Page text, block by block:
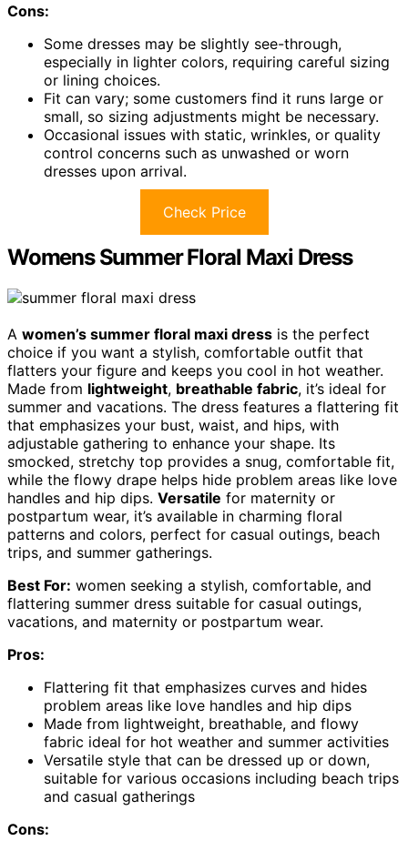
Cons:
Some dresses may be slightly see-through,
especially in lighter colors, requiring careful sizing
or lining choices.
Fit can vary; some customers find it runs large or
small, so sizing adjustments might be necessary.
Occasional issues with static, wrinkles, or quality
control concerns such as unwashed or worn
dresses upon arrival.
Check Price
Womens Summer Floral Maxi Dress
A women’s summer floral maxi dress is the perfect
choice if you want a stylish, comfortable outfit that
flatters your figure and keeps you cool in hot weather.
Made from lightweight, breathable fabric, it’s ideal for
summer and vacations. The dress features a flattering fit
that emphasizes your bust, waist, and hips, with
adjustable gathering to enhance your shape. Its
smocked, stretchy top provides a snug, comfortable fit,
while the flowy drape helps hide problem areas like love
handles and hip dips. Versatile for maternity or
postpartum wear, it’s available in charming floral
patterns and colors, perfect for casual outings, beach
trips, and summer gatherings.
Best For: women seeking a stylish, comfortable, and
flattering summer dress suitable for casual outings,
vacations, and maternity or postpartum wear.
Pros:
Flattering fit that emphasizes curves and hides
problem areas like love handles and hip dips
Made from lightweight, breathable, and flowy
fabric ideal for hot weather and summer activities
Versatile style that can be dressed up or down,
suitable for various occasions including beach trips
and casual gatherings
Cons: